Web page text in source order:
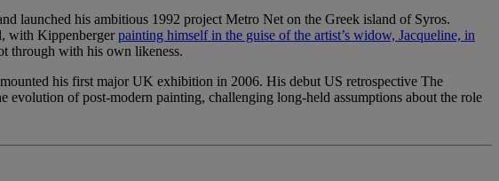
launched his ambitious 1992 project Metro Net on the Greek island of Syros.
with Kippenbergerpainting himself in the guise of the artist’s widow, Jacqueline, in
through with his own likeness.
his first major UK exhibition in 2006. His debut US retrospective The
of post-modern painting, challenging long-held assumptions about the role